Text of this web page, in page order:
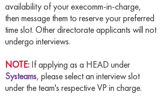
availability of your execomm-in-charge,
then message them to reserve your preferred
time slot. Other directorate applicants will not
undergo interviews.
NOTE: If applying as a HEAD under
Systeams, please select an interview slot
under the team's respective VP in charge.